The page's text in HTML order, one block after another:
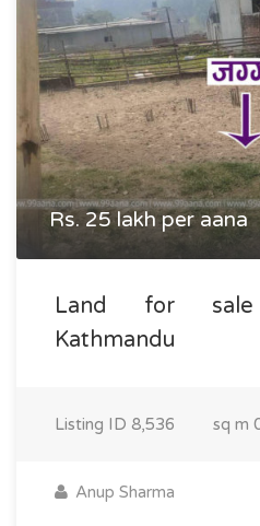
Rs. 25 lakh per aana
Land for
Kathmandu
Listing ID 8,536 sq m
Anup Sharma